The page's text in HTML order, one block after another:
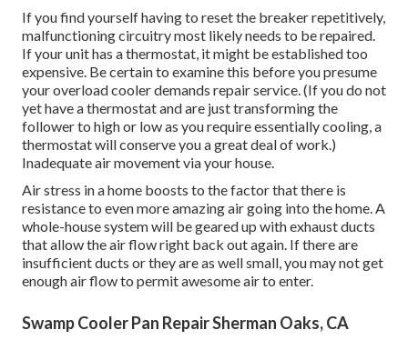
If you find yourself having to reset the breaker repetitively,
malfunctioning circuitry most likely needs to be repaired.
If your unit has a thermostat, it might be established too
expensive. Be certain to examine this before you presume
your overload cooler demands repair service. (If you do not
yet have a thermostat and are just transforming the
follower to high or low as you require essentially cooling, a
thermostat will conserve you a great deal of work.)
Inadequate air movement via your house.
Air stress in a home boosts to the factor that there is
resistance to even more amazing air going into the home. A
whole-house system will be geared up with exhaust ducts
that allow the air flow right back out again. If there are
insufficient ducts or they are as well small, you may not get
enough air flow to permit awesome air to enter.
Swamp Cooler Pan Repair Sherman Oaks, CA